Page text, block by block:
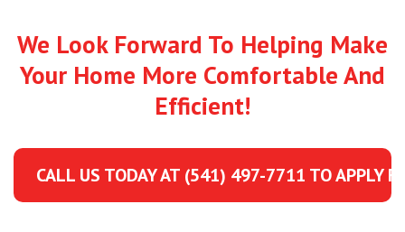
We Look Forward To Helping Make
Your Home More Comfortable And
Efficient!
CALL US TODAY AT (541) 497-7711 TO APPLY